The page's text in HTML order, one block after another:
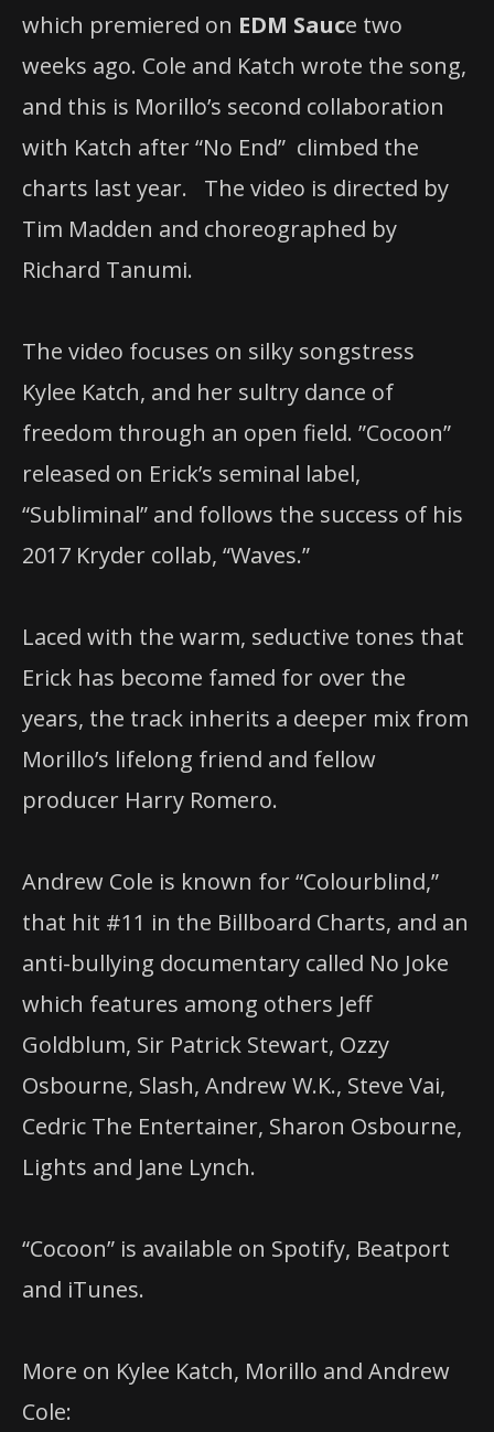
which premiered on EDM Sauce two
weeks ago. Cole and Katch wrote the song,
and this is Morillo’s second collaboration
with Katch after “No End” climbed the
charts last year. The video is directed by
Tim Madden and choreographed by
Richard Tanumi.
The video focuses on silky songstress ​
Kylee Katch, and her sultry dance of
freedom through an open field. ​”Cocoon” ​
released on ​Erick​’s seminal label,
“Subliminal” and follows the success of his
2017 ​Kryder​ collab,​ “Waves.”
Laced with the warm, seductive tones that ​
Erick has become famed for over the
years, the track inherits a deeper mix from
​Morillo​’s ​lifelong friend and fellow
producer ​Harry Romero​.
Andrew Cole is known for “Colourblind,”
that hit #11 in the Billboard Charts, and an
anti-bullying documentary called No Joke
which features among others Jeff
Goldblum, Sir Patrick Stewart, Ozzy
Osbourne, Slash, Andrew W.K., Steve Vai,
Cedric The Entertainer, Sharon Osbourne,
Lights and Jane Lynch.
“Cocoon” is available on Spotify, Beatport
and iTunes.
More on Kylee Katch, Morillo and Andrew
Cole: